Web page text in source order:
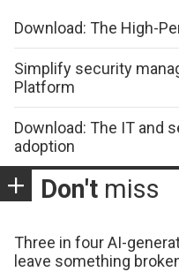
Download: The High-
Simplify security
Platform
Download: The IT and
adoption
Don't miss
Three in four AI-
leave something